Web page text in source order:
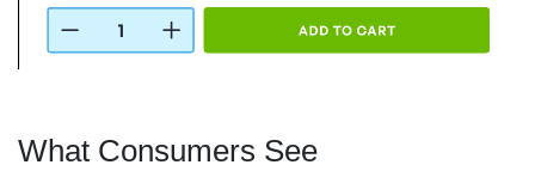
What Consumers See